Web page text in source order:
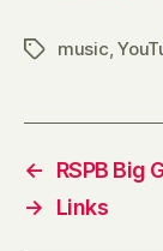
Tagsmusic ,
←
RSPB Big
→
Links